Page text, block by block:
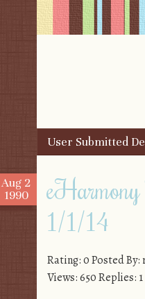
Menu
Skip to content
User Submitted
Aug 2
1990
eHarmony
1/1/14
Rating: 0 Posted By:
Views: 650 Replies: 1